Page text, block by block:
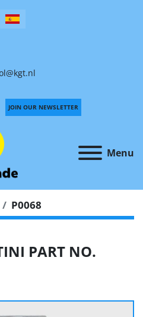
Menu
JOIN OUR NEWSLETTER
P0068
PART NO.